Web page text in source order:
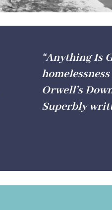
“Anything Is
Orwell’s
Superbly